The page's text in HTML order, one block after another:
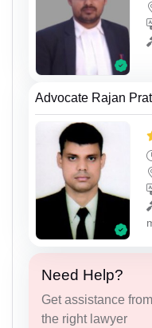
Advocate Rajan
Need Help?
Get assistance
the right lawyer